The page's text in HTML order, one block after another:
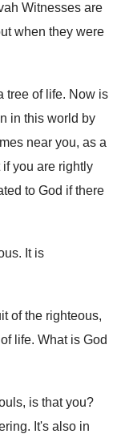
Witnesses are
when they were
tree of life. Now is
in this world by
near you, as a
if you are rightly
to God if there
. It is
of the righteous,
life. What is God
is that you?
. It's also in